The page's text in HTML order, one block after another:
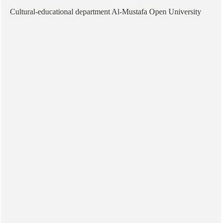
Cultural-educational department Al-Mustafa Open University